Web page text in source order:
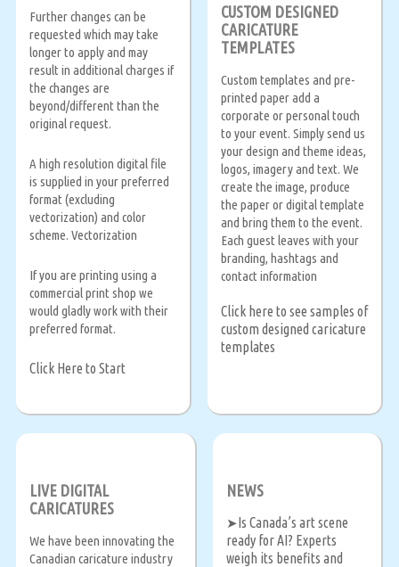
Further changes can be
requested which may take
longer to apply and may
result in additional charges if
the changes are
beyond/different than the
original request.
A high resolution digital file
is supplied in your preferred
format (excluding
vectorization) and color
scheme. Vectorization
If you are printing using a
commercial print shop we
would gladly work with their
preferred format.
Click Here to Start
CUSTOM DESIGNED
CARICATURE
TEMPLATES
Custom templates and pre-
printed paper add a
corporate or personal touch
to your event. Simply send us
your design and theme ideas,
logos, imagery and text. We
create the image, produce
the paper or digital template
and bring them to the event.
Each guest leaves with your
branding, hashtags and
contact information
Click here to see samples of
custom designed caricature
templates
LIVE DIGITAL
CARICATURES
We have been innovating the
Canadian caricature industry
NEWS
➤Is Canada’s art scene
ready for AI? Experts
weigh its benefits and